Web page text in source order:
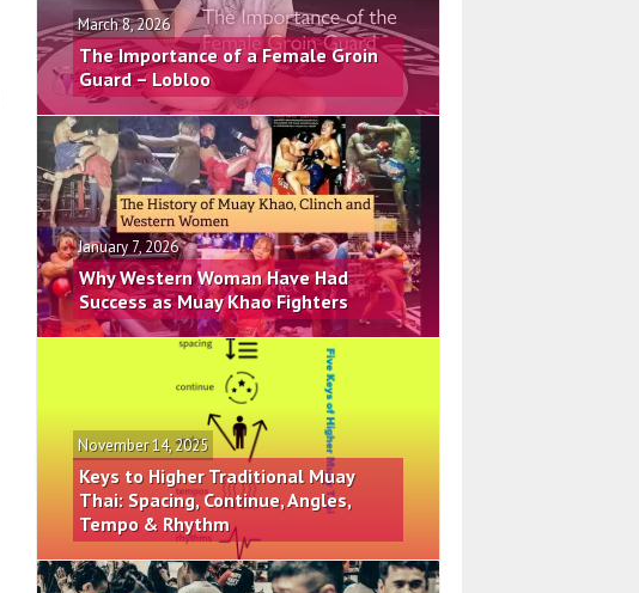
March 8, 2026
The Importance of a Female Groin
Guard – Lobloo
January 7, 2026
Why Western Woman Have Had
Success as Muay Khao Fighters
November 14, 2025
Keys to Higher Traditional Muay
Thai: Spacing, Continue, Angles,
Tempo & Rhythm